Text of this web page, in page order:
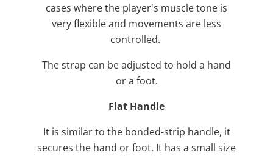
cases where the player's muscle tone is
very flexible and movements are less
controlled.
The strap can be adjusted to hold a hand
or a foot.
Flat Handle
It is similar to the bonded-strip handle, it
secures the hand or foot. It has a small size